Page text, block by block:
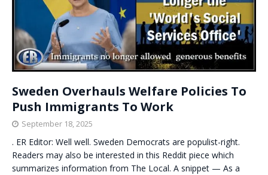
Sweden Overhauls Welfare Policies To
Push Immigrants To Work
September 18, 2025
. ER Editor: Well well. Sweden Democrats are populist-right.
Readers may also be interested in this Reddit piece which
summarizes information from The Local. A snippet — As a